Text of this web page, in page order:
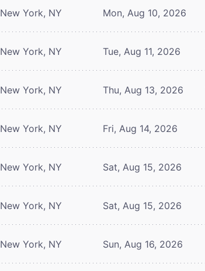
New York, NY Mon, Aug 10, 2026
New York, NY Tue, Aug 11, 2026
New York, NY Thu, Aug 13, 2026
New York, NY Fri, Aug 14, 2026
New York, NY Sat, Aug 15, 2026
New York, NY Sat, Aug 15, 2026
New York, NY Sun, Aug 16, 2026